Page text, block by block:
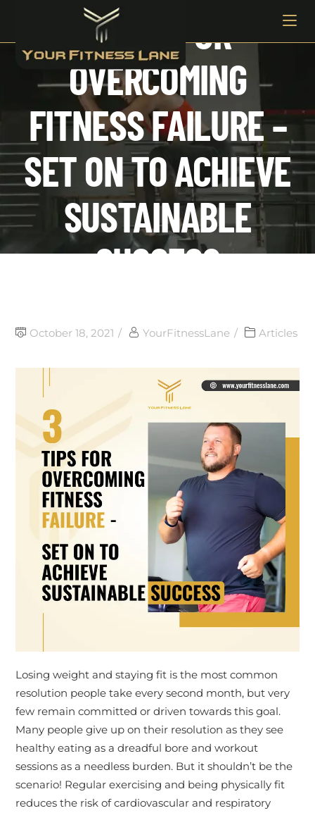
3 TIPS FOR
OVERCOMING
FITNESS FAILURE –
SET ON TO ACHIEVE
SUSTAINABLE
SUCCESS
October 18, 2021 YourFitnessLane Articles
Losing weight and staying fit is the most common
resolution people take every second month, but very
few remain committed or driven towards this goal.
Many people give up on their resolution as they see
healthy eating as a dreadful bore and workout
sessions as a needless burden. But it shouldn’t be the
scenario! Regular exercising and being physically fit
reduces the risk of cardiovascular and respiratory